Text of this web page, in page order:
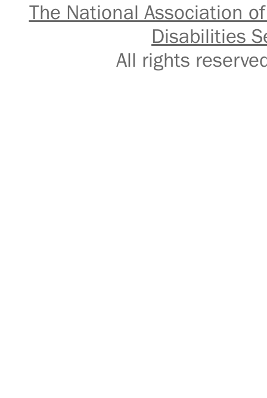
The National Association
Disabilities
All rights